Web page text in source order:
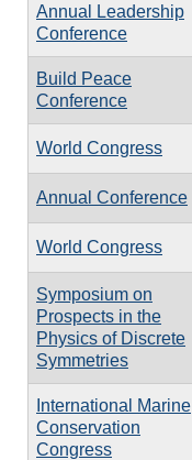
Annual Leadership
Conference
Build Peace
Conference
World Congress
Annual Conference
World Congress
Symposium on
Prospects in the
Physics of Discrete
Symmetries
International Marine
Conservation
Congress